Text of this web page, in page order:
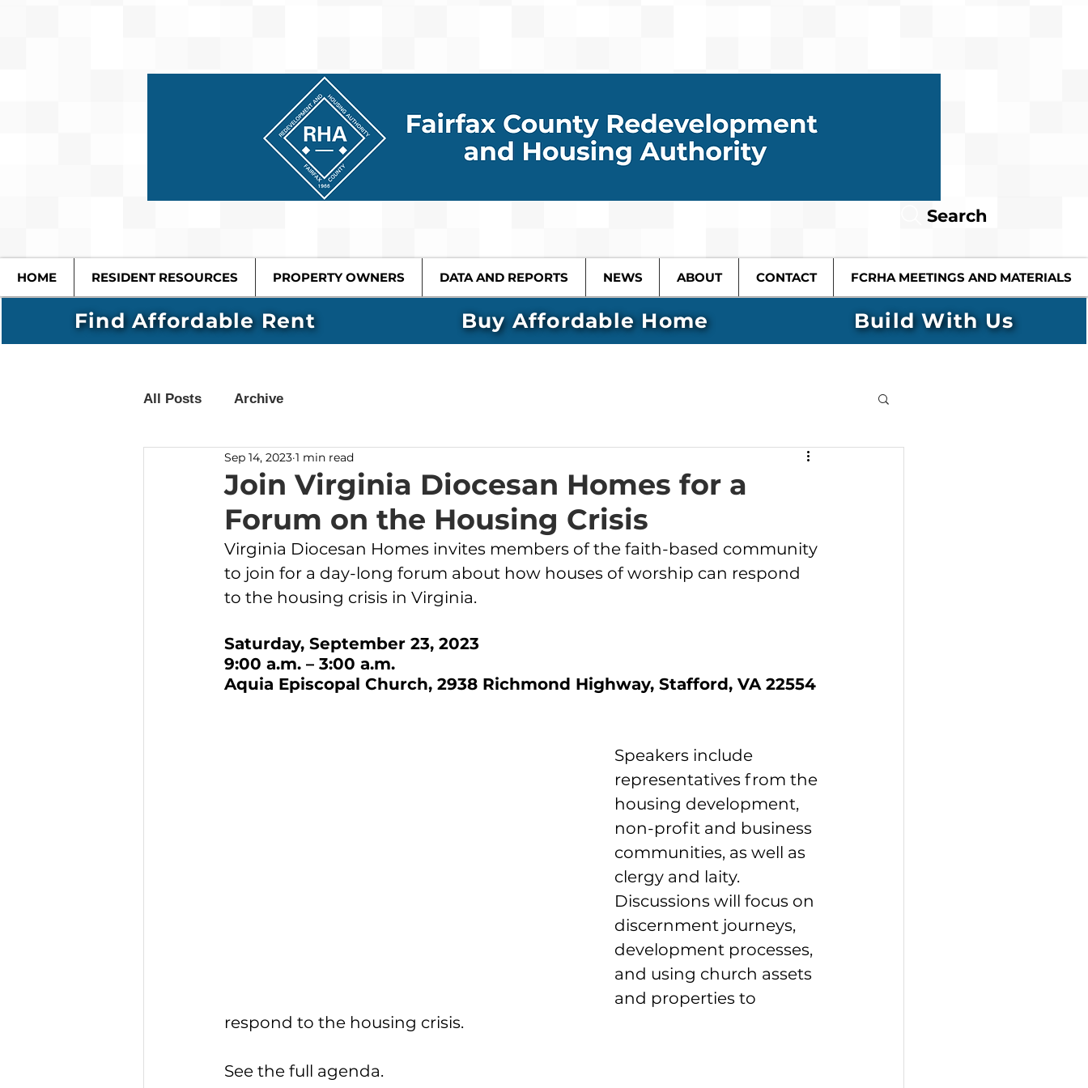
Search
HOME RESIDENT RESOURCES PROPERTY OWNERS DATA AND REPORTS NEWS ABOUT CONTACT FCRHA MEETINGS AND MATERIALS
All Posts Archive
Join Virginia Diocesan Homes for a
Forum on the Housing Crisis
Sep 14, 2023 1 min read
Virginia Diocesan Homes invites members of the faith-based community
to join for a day-long forum about how houses of worship can respond
to the housing crisis in Virginia.
Saturday, September 23, 2023
9:00 a.m. – 3:00 a.m.
Aquia Episcopal Church, 2938 Richmond Highway, Stafford, VA 22554
Speakers include
representatives from the
housing development,
non-profit and business
communities, as well as
clergy and laity.
Discussions will focus on
discernment journeys,
development processes,
and using church assets
and properties to
respond to the housing crisis.
See the full agenda.
Find Affordable Rent Buy Affordable Home Build With Us